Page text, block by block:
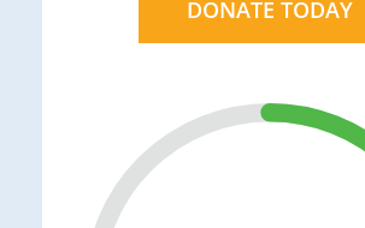
DONATE TODAY